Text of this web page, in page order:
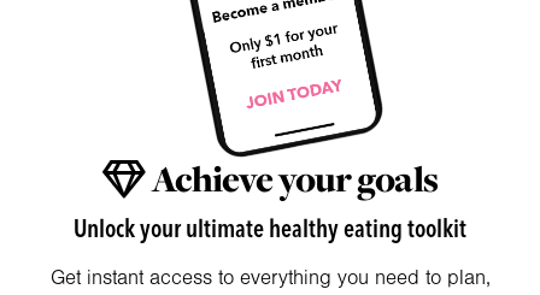
Achieve your goals
Unlock your ultimate healthy eating toolkit
Get instant access to everything you need to plan,